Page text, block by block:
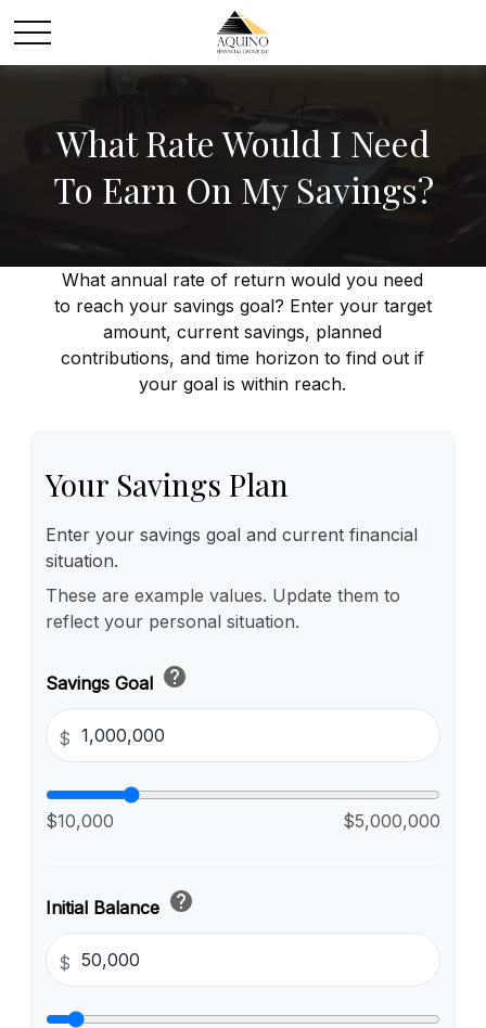
What Rate Would I Need
To Earn On My Savings?
What annual rate of return would you need
to reach your savings goal? Enter your target
amount, current savings, planned
contributions, and time horizon to find out if
your goal is within reach.
Your Savings Plan
Enter your savings goal and current financial
situation.
These are example values. Update them to
reflect your personal situation.
Savings Goal help
$
$10,000 $5,000,000
Initial Balance help
$